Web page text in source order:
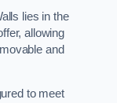
lies in the
allowing
and
to meet